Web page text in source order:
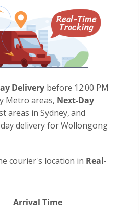
Delivery before 12:00 PM
Metro areas, Next-Day
areas in Sydney, and
delivery for Wollongong
courier's location in Real-
Arrival Time